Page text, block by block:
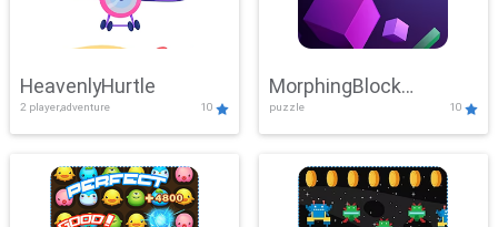
HeavenlyHurtle
2 player,adventure 10
MorphingBlock
Mayhem
puzzle 10